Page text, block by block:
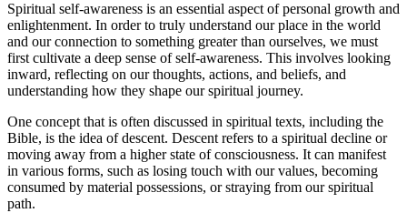
Spiritual self-awareness is an essential aspect of personal growth and
enlightenment. In order to truly understand our place in the world
and our connection to something greater⁣ than ourselves, we must
first cultivate ⁣a deep sense of self-awareness. This involves looking
inward, reflecting⁤ on our thoughts, actions, and beliefs, and
understanding how they shape our spiritual journey.
One concept that is often discussed in‍ spiritual texts, including the
Bible, is the idea of descent. Descent refers to a spiritual decline‍ or
moving away from a higher state of consciousness. It can manifest​
in⁣ various forms, such as losing touch with our values, becoming
consumed by material possessions, or straying ⁢from our spiritual
path.